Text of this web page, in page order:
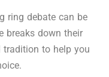
ring debate can be
breaks down their
tradition to help you